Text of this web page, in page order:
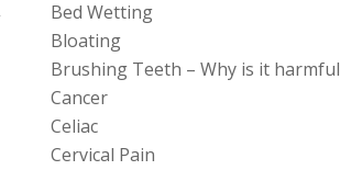
Bed Wetting
Bloating
Brushing Teeth – Why is it harmful
Cancer
Celiac
Cervical Pain